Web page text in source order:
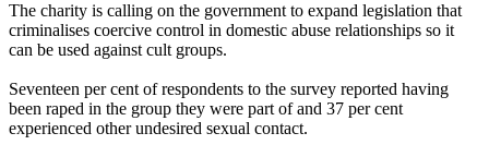
The charity is calling on the government to expand legislation that
criminalises coercive control in domestic abuse relationships so it
can be used against cult groups.
Seventeen per cent of respondents to the survey reported having
been raped in the group they were part of and 37 per cent
experienced other undesired sexual contact.